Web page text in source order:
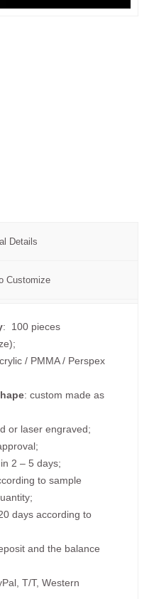
Details
Customize
: 100 pieces
/ PMMA / Perspex
: custom made as
or laser engraved;
2 – 5 days;
to sample
days according to
and the balance
T/T, Western